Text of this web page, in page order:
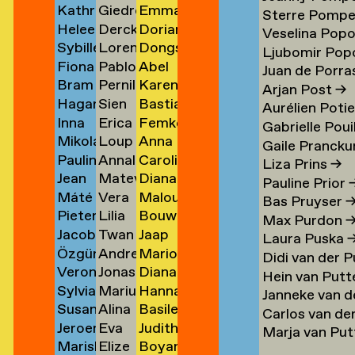
→
Klement
Kathrin
Klingner
→
Heleen
Klopper
→
Sybille
Klotz
→
Fiona
Klück
→
Bram
Kneppers
→
Hagar
van
der
Knijff
→
Inna
Kochkina
→
Mikolaj
Kocon
→
Paulina
Koeleman
→
Jean
Bernard
Koeman
→
Máté
Kohout
→
Pieter
de
Kok
→
Jacob
Kok
→
Özgür
Deniz
Koldaş
→
Veronique
de
Koning
→
Sylvia
van
Koningsbrugge
→
Susan
Kooi
→
Jeroen
Kool
Mariska
→
→
Lipatov
→
Giedre
Lisauskaite
→
Derck
Jan
Littel
→
Lorena
Lombardero
Escuin
→
Pablo
Londono
Sarria
→
Pernille
Lonstrup
→
Sien
van
Look
Erica
van
Loon
→
Loup
Lopez
→
Annaleen
Louwes
Matevž
Lovšin
Vera
Luciano
→
Lilia
Luganskaia
Twan
Lugten
→
Andrei
Lumpan
→
Jonas
Lund
→
Marius
Lundgård
→
Alina
Lupu
→
Eva
Lute
Elize
→
Michiels
→
Emma
Milicevic
→
Dorian
Milović
→
Dongseok
Min
→
Abel
Minnée
→
Karen
van
Minnen
→
Bastiaan
Mobach
Femke
Moedt
→
Anna
Moison
→
Carolien
van
Mol
→
Diana
de
Mol
→
Malou
van
der
Molen
→
Bouwe
van
der
Molen
→
Jaap
Molenaar
→
Marion
Isabelle
Molle
→
Diana
Monkhorst
→
Hanna
Monola
→
Basile
Monsacré
→
Judith
Montens
Boyan
Sterre
Veselina
Ljubomir
Juan de
Arjan Post→
Aurélien
Gabrielle
Gaile
Liza Prins →
Pauline Prior
Bas Pruyser
Max Purdon
Laura Puska
Didi van der
Hein van
Janneke van
Carlos van
Marja van